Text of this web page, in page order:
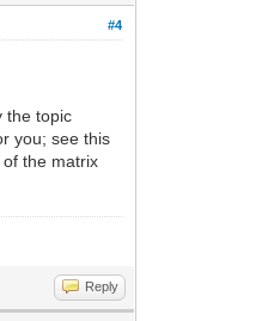
#4
the topic
you; see this
the matrix
Reply